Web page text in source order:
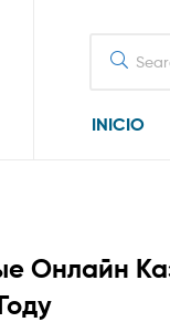
for:
INICIO
Онлайн